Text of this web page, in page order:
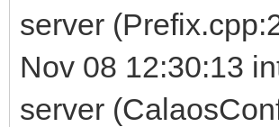
server
Nov 08 12:30:13
server